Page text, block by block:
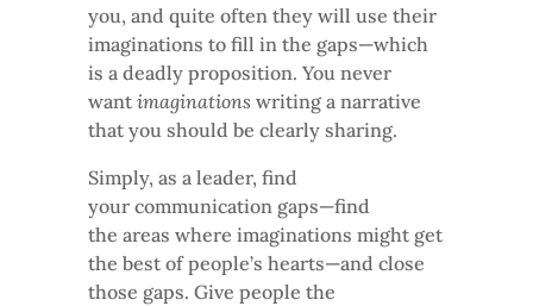
you, and quite often they will use their
imaginations to fill in the gaps—which
is a deadly proposition. You never
want imaginations writing a narrative
that you should be clearly sharing.
Simply, as a leader, find
your communication gaps—find
the areas where imaginations might get
the best of people’s hearts—and close
those gaps. Give people the